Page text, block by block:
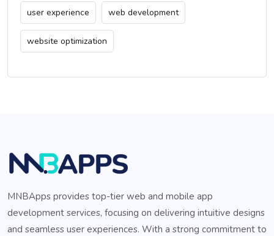
user experience web development
website optimization
MNBApps provides top-tier web and mobile app
development services, focusing on delivering intuitive designs
and seamless user experiences. With a strong commitment to